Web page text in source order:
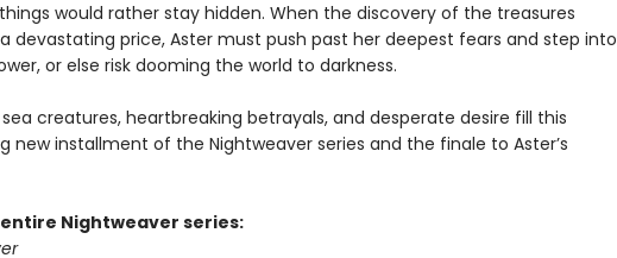
would rather stay hidden. When the discovery of the treasures
devastating price, Aster must push past her deepest fears and step into
or else risk dooming the world to darkness.
creatures, heartbreaking betrayals, and desperate desire fill this
new installment of the Nightweaver series and the finale to Aster’s
Nightweaver series: